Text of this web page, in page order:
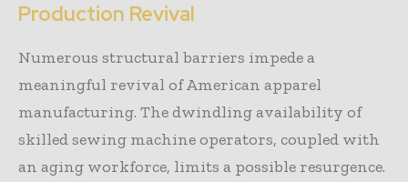
Production Revival
Numerous structural barriers impede a
meaningful revival of American apparel
manufacturing. The dwindling availability of
skilled sewing machine operators, coupled with
an aging workforce, limits a possible resurgence.